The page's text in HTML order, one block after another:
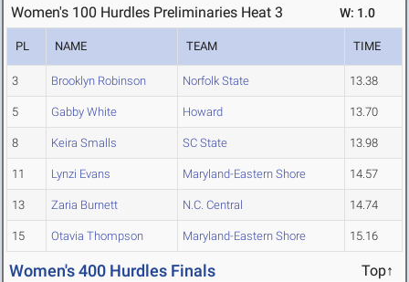
Women's 100 Hurdles Preliminaries Heat 3 W: 1.0
PL NAME TEAM TIME
3 Brooklyn Robinson Norfolk State 13.38
5 Gabby White Howard 13.70
8 Keira Smalls SC State 13.98
11 Lynzi Evans Maryland-Eastern Shore 14.57
13 Zaria Burnett N.C. Central 14.74
15 Otavia Thompson Maryland-Eastern Shore 15.16
Women's 400 Hurdles Finals Top↑